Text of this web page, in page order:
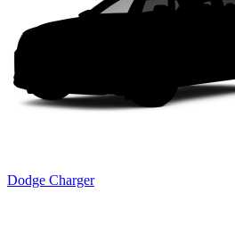
Dodge Charger